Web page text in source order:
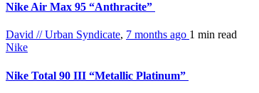
Nike Air Max 95 “Anthracite”
David // Urban Syndicate, 7 months ago 1 min read
Nike
Nike Total 90 III “Metallic Platinum”